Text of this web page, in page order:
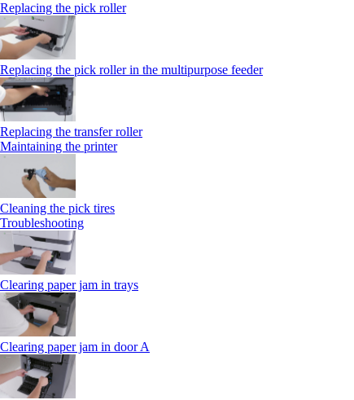
Replacing the pick roller
Replacing the pick roller in the multipurpose feeder
Replacing the transfer roller
Maintaining the printer
Cleaning the pick tires
Troubleshooting
Clearing paper jam in trays
Clearing paper jam in door A